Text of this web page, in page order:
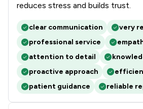
reduces stress and builds trust.
clear communication
very
professional service
attention to detail
proactive approach
patient guidance
reliable